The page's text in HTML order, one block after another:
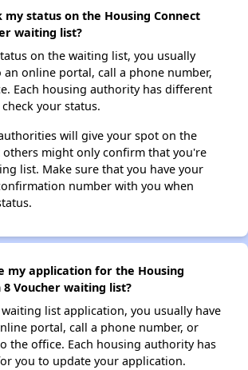
my status on the Housing Connect
waiting list?
on the waiting list, you usually
online portal, call a phone number,
Each housing authority has different
your status.
will give your spot on the
might only confirm that you're
list. Make sure that you have your
number with you when
my application for the Housing
8 Voucher waiting list?
list application, you usually have
portal, call a phone number, or
the office. Each housing authority has
you to update your application.